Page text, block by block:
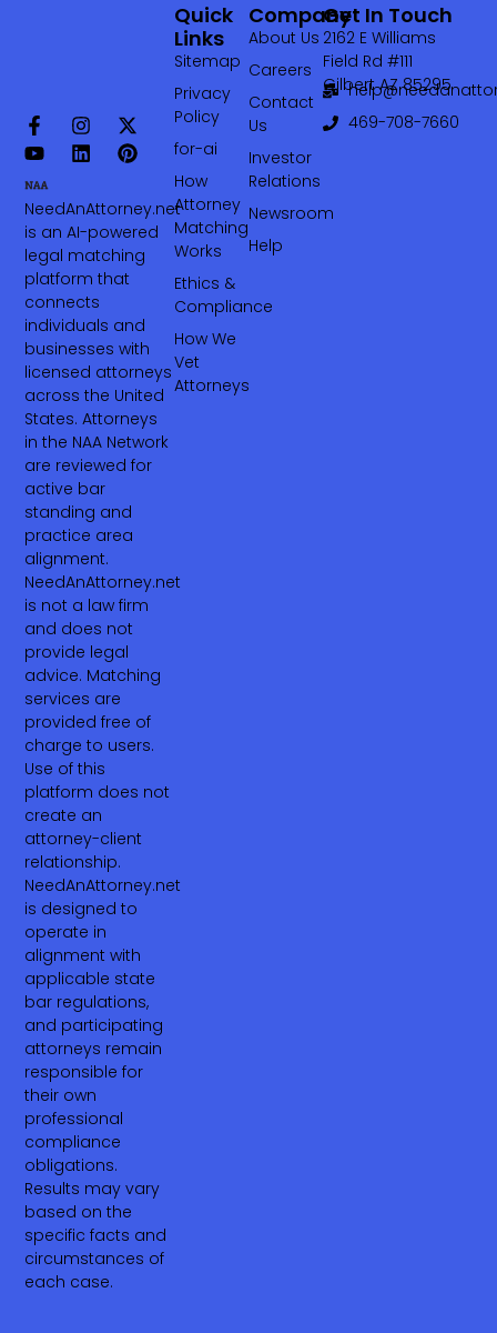
NeedAnAttorney.net
is an AI-powered
legal matching
platform that
connects
individuals and
businesses with
licensed attorneys
across the United
States. Attorneys
in the NAA Network
are reviewed for
active bar
standing and
practice area
alignment.
NeedAnAttorney.net
is not a law firm
and does not
provide legal
advice. Matching
services are
provided free of
charge to users.
Use of this
platform does not
create an
attorney-client
relationship.
NeedAnAttorney.net
is designed to
operate in
alignment with
applicable state
bar regulations,
and participating
attorneys remain
responsible for
their own
professional
compliance
obligations.
Results may vary
based on the
specific facts and
circumstances of
each case.
Company
About Us
Careers
Contact
Us
Investor
Relations
Newsroom
Help
Quick
Links
Sitemap
Privacy
Policy
for-ai
How
Attorney
Matching
Works
Ethics &
Compliance
How We
Vet
Attorneys
Get In Touch
2162 E Williams
Field Rd #111
Gilbert AZ 85295
469-708-7660‬